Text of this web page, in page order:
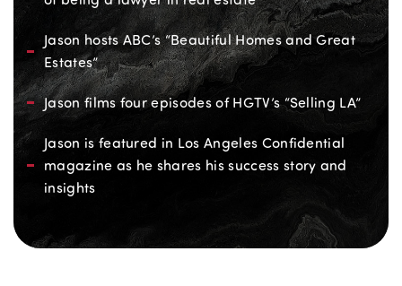
Jason hosts ABC’s “Beautiful Homes and Great
Estates”
Jason films four episodes of HGTV’s “Selling LA”
Jason is featured in Los Angeles Confidential
magazine as he shares his success story and
insights